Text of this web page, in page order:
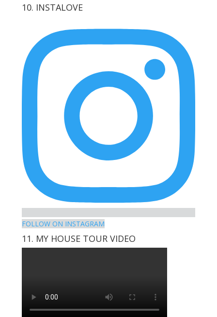
View
Facebook
View
Twitter
View
lockwood_’s
profile
on
Instagram
View
Pinterest
10. INSTALOVE
FOLLOW ON INSTAGRAM
11. MY HOUSE TOUR VIDEO